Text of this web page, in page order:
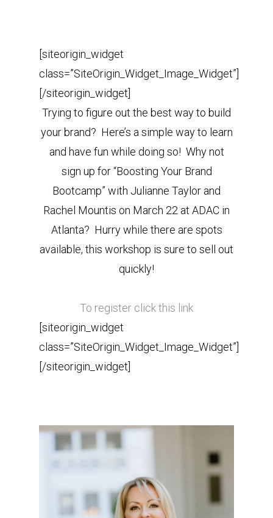
[siteorigin_widget
class=”SiteOrigin_Widget_Image_Widget”]
[/siteorigin_widget]
Trying to figure out the best way to build
your brand? Here’s a simple way to learn
and have fun while doing so! Why not
sign up for “Boosting Your Brand
Bootcamp” with Julianne Taylor and
Rachel Mountis on March 22 at ADAC in
Atlanta? Hurry while there are spots
available, this workshop is sure to sell out
quickly!
To register click this link
[siteorigin_widget
class=”SiteOrigin_Widget_Image_Widget”]
[/siteorigin_widget]